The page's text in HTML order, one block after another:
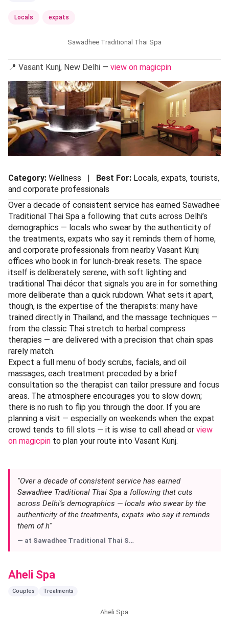
Locals expats
Sawadhee Traditional Thai Spa
📍 Vasant Kunj, New Delhi —view on magicpin
Category:Wellness |Best For:Locals, expats, tourists,
and corporate professionals
Over a decade of consistent service has earned Sawadhee
Traditional Thai Spa a following that cuts across Delhi’s
demographics — locals who swear by the authenticity of
the treatments, expats who say it reminds them of home,
and corporate professionals from nearby Vasant Kunj
offices who book in for lunch-break resets. The space
itself is deliberately serene, with soft lighting and
traditional Thai décor that signals you are in for something
more deliberate than a quick rubdown. What sets it apart,
though, is the expertise of the therapists: many have
from the classic Thai stretch to herbal compress
therapies — are delivered with a precision that chain spas
rarely match.
Expect a full menu of body scrubs, facials, and oil
massages, each treatment preceded by a brief
consultation so the therapist can tailor pressure and focus
areas. The atmosphere encourages you to slow down;
crowd tends to fill slots — it is wise to call ahead or
on magicpinto plan your route into Vasant Kunj.